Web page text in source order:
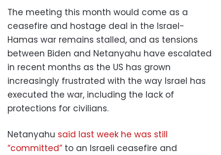
The meeting this month would come as a
ceasefire and hostage deal in the Israel-
Hamas war remains stalled, and as tensions
between Biden and Netanyahu have escalated
in recent months as the US has grown
increasingly frustrated with the way Israel has
executed the war, including the lack of
protections for civilians.
Netanyahu said last week he was still
“committed” to an Israeli ceasefire and